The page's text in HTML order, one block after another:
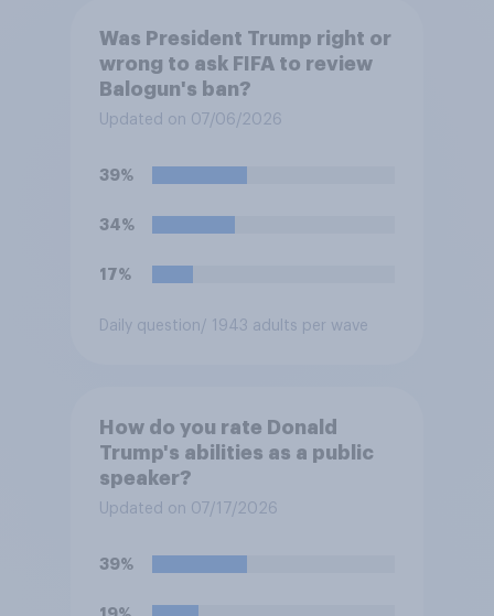
Was President Trump right or
wrong to ask FIFA to review
Balogun's ban?
Updated on 07/06/2026
39%
34%
17%
Daily question / 1943 adults per wave
How do you rate Donald
Trump's abilities as a public
speaker?
Updated on 07/17/2026
39%